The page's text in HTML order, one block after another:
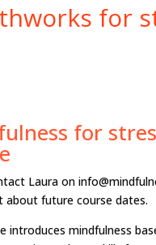
for
for
Laura on
future course dates.
introduces mindfulness